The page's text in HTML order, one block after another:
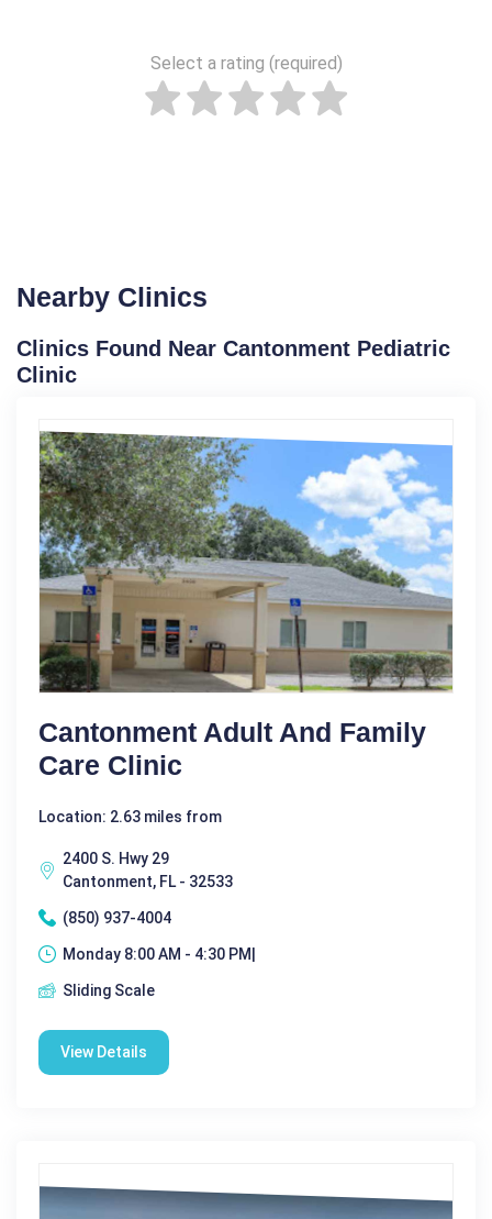
Select a rating (required)
Nearby Clinics
Clinics Found Near Cantonment Pediatric
Clinic
Cantonment Adult And Family
Care Clinic
Location: 2.63 miles from
2400 S. Hwy 29
Cantonment, FL - 32533
(850) 937-4004
Monday 8:00 AM - 4:30 PM|
Sliding Scale
View Details